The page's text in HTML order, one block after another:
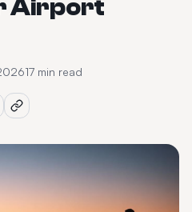
Airport
17 min read